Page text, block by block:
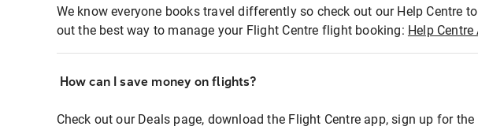
We know everyone books travel differently so check out our Help Centre
out the best way to manage your Flight Centre flight booking: Help
How can I save money on flights?
Check out our Deals page, download the Flight Centre app, sign up for the